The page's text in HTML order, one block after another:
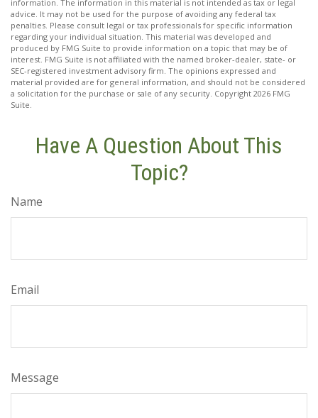
information. The information in this material is not intended as tax or legal
advice. It may not be used for the purpose of avoiding any federal tax
penalties. Please consult legal or tax professionals for specific information
regarding your individual situation. This material was developed and
produced by FMG Suite to provide information on a topic that may be of
interest. FMG Suite is not affiliated with the named broker-dealer, state- or
SEC-registered investment advisory firm. The opinions expressed and
material provided are for general information, and should not be considered
a solicitation for the purchase or sale of any security. Copyright 2026 FMG
Suite.
Have A Question About This
Topic?
Name
Email
Message